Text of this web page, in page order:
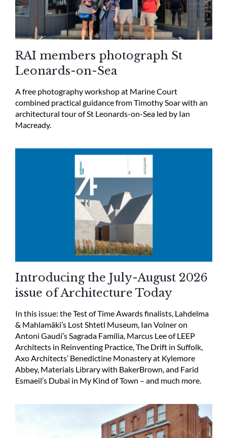
RAI members photograph St
Leonards-on-Sea
A free photography workshop at Marine Court
combined practical guidance from Timothy Soar with an
architectural tour of St Leonards-on-Sea led by Ian
Macready.
Introducing the July-August 2026
issue of Architecture Today
In this issue: the Test of Time Awards finalists, Lahdelma
& Mahlamäki’s Lost Shtetl Museum, Ian Volner on
Antoni Gaudí’s Sagrada Família, Marcus Lee of LEEP
Architects in Reinventing Practice, The Drift in Suffolk,
Axo Architects’ Benedictine Monastery at Kylemore
Abbey, Materials Library with BakerBrown, and Farid
Esmaeil’s Dubai in My Kind of Town – and much more.